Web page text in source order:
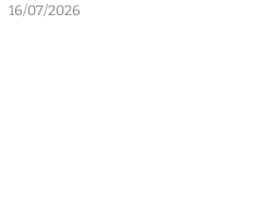
16/07/2026